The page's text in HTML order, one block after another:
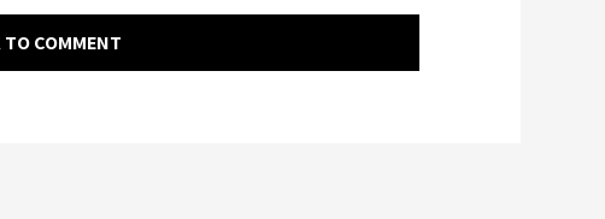
COMMENT